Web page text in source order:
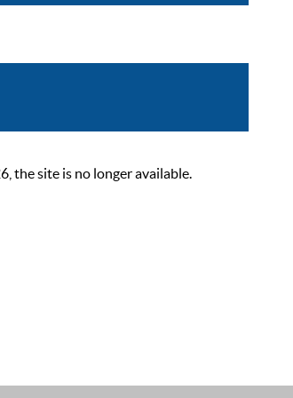
the site is no longer available.